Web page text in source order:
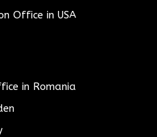
Office in USA
in Romania